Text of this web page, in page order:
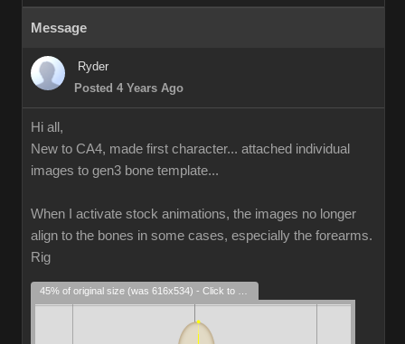
Message
Ryder
Posted 4 Years Ago
Hi all,
New to CA4, made first character... attached individual
images to gen3 bone template...
When I activate stock animations, the images no longer
align to the bones in some cases, especially the forearms.
Rig